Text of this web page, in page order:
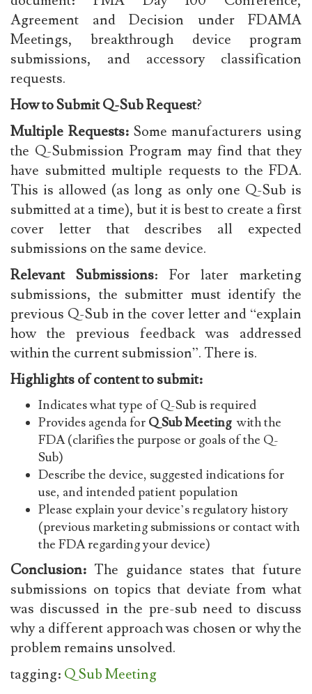
Agreement and Decision under FDAMA
Meetings, breakthrough device program
submissions, and accessory classification
requests.
How to Submit Q-Sub Request?
Multiple Requests:Some manufacturers using
the Q-Submission Program may find that they
have submitted multiple requests to the FDA.
This is allowed (as long as only one Q-Sub is
submitted at a time), but it is best to create a first
cover letter that describes all expected
submissions on the same device.
Relevant Submissions: For later marketing
submissions, the submitter must identify the
previous Q-Sub in the cover letter and “explain
how the previous feedback was addressed
within the current submission”. There is.
Highlights of content to submit:
Indicates what type of Q-Sub is required
Provides agenda for Q Sub Meetingwith the
FDA (clarifies the purpose or goals of the Q-
Sub)
Describe the device, suggested indications for
use, and intended patient population
Please explain your device’s regulatory history
(previous marketing submissions or contact with
the FDA regarding your device)
Conclusion: The guidance states that future
submissions on topics that deviate from what
was discussed in the pre-sub need to discuss
why a different approach was chosen or why the
problem remains unsolved.
tagging: Q Sub Meeting